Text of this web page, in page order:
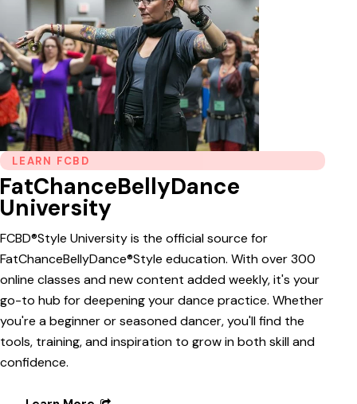
LEARN FCBD
FatChanceBellyDance
University
FCBD®Style University is the official source for
FatChanceBellyDance®Style education. With over 300
online classes and new content added weekly, it's your
go-to hub for deepening your dance practice. Whether
you're a beginner or seasoned dancer, you'll find the
tools, training, and inspiration to grow in both skill and
confidence.